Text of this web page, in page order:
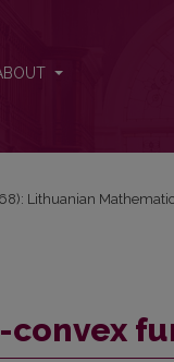
Lithuanian